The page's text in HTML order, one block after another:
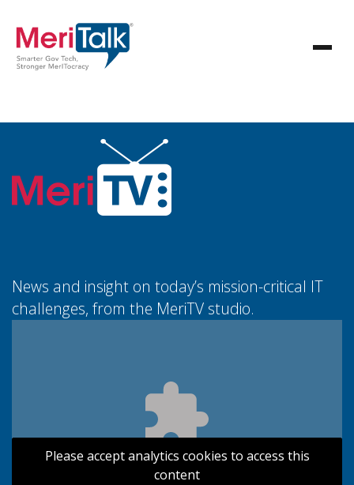
News and insight on today’s mission-critical IT
challenges, from the MeriTV studio.
Please accept analytics cookies to access this
content